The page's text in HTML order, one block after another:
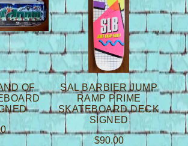
OF
SAL BARBIER JUMP
RAMP PRIME
SKATEBOARD DECK
SIGNED
$90.00